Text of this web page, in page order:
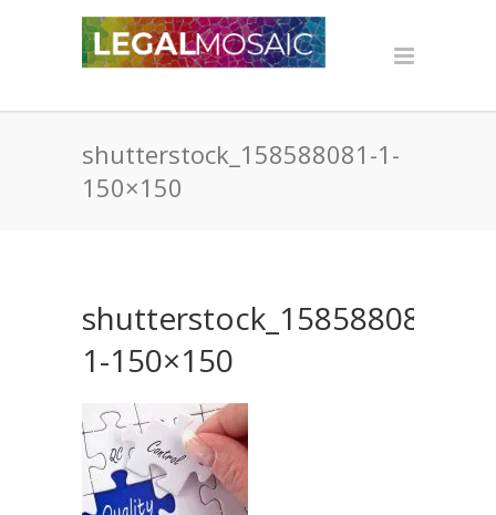
shutterstock_158588081-1-
150×150
shutterstock_158588081-
1-150×150